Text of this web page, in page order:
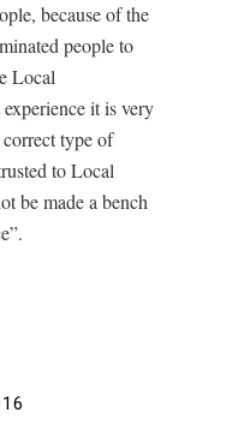
because of the
people to
Local
it is very
type of
to Local
be made a bench